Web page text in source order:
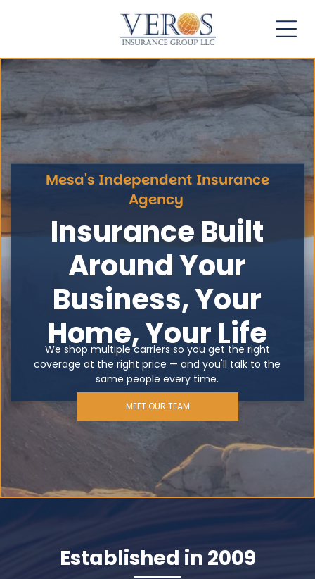
Mesa's Independent Insurance
Agency
Insurance Built
Around Your
Business, Your
Home, Your Life
We shop multiple carriers so you get the right
coverage at the right price — and you'll talk to the
same people every time.
MEET OUR TEAM
Established in 2009